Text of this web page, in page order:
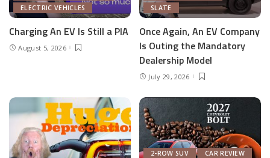
ELECTRIC VEHICLES
Charging An EV Is Still a PIA
August 5, 2026
SLATE
Once Again, An EV Company
Is Outing the Mandatory
Dealership Model
July 29, 2026
2-ROW SUV
CAR REVIEW